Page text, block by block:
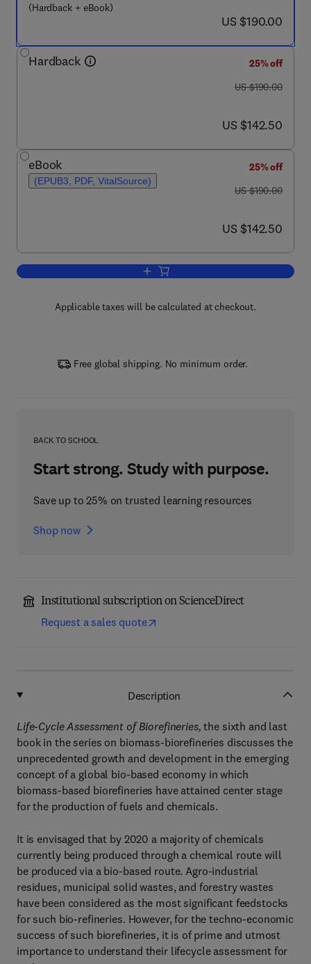
(Hardback + eBook)
now US $190.00
US $190.00
Hardback
25% off
was US $190.00
US $190.00
now US $142.50
US $142.50
eBook
(EPUB3, PDF, VitalSource)
25% off
was US $190.00
US $190.00
now US $142.50
US $142.50
Add to cart, Life-Cycle Assessment of
Applicable taxes will be calculated at checkout.
Free global shipping. No minimum order.
BACK TO SCHOOL
Start strong. Study with purpose.
Save up to 25% on trusted learning resources
Shop now
Institutional subscription on ScienceDirect
Request a sales quote
Description
Life-Cycle Assessment of Biorefineries, the sixth and last
book in the series on biomass-biorefineries discusses the
unprecedented growth and development in the emerging
concept of a global bio-based economy in which
biomass-based biorefineries have attained center stage
for the production of fuels and chemicals.
It is envisaged that by 2020 a majority of chemicals
currently being produced through a chemical route will
be produced via a bio-based route. Agro-industrial
residues, municipal solid wastes, and forestry wastes
have been considered as the most significant feedstocks
for such bio-refineries. However, for the techno-economic
success of such biorefineries, it is of prime and utmost
importance to understand their lifecycle assessment for